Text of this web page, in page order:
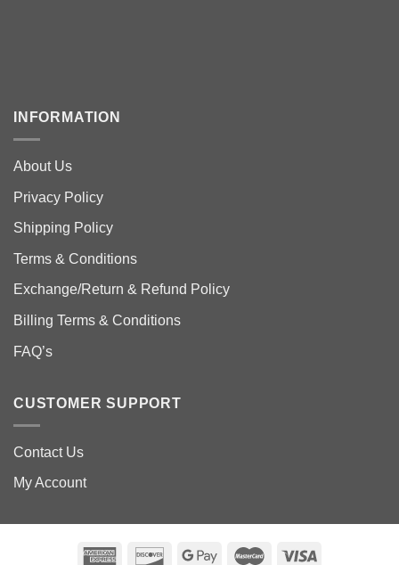
INFORMATION
About Us
Privacy Policy
Shipping Policy
Terms & Conditions
Exchange/Return & Refund Policy
Billing Terms & Conditions
FAQ’s
CUSTOMER SUPPORT
Contact Us
My Account